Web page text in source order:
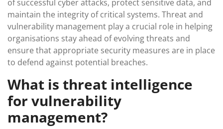
of successful cyber attacks, protect sensitive data, and
maintain the integrity of critical systems. Threat and
vulnerability management play a crucial role in helping
organisations stay ahead of evolving threats and
ensure that appropriate security measures are in place
to defend against potential breaches.
What is threat intelligence
for vulnerability
management?